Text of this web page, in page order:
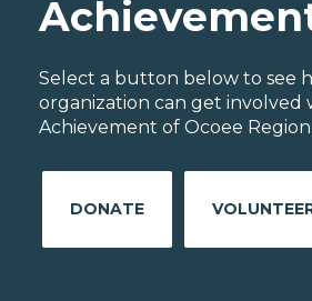
Select a button below to see
organization can get involved
Achievement of Ocoee
DONATE